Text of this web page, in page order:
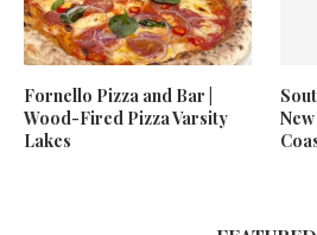
Fornello Pizza and Bar |
Wood-Fired Pizza Varsity
Lakes